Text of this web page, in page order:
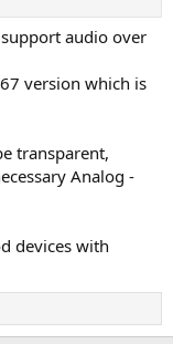
audio over
version which is
transparent,
Analog -
devices with